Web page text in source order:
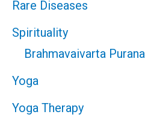
Rare Diseases
Spirituality
Brahmavaivarta Purana
Yoga
Yoga Therapy